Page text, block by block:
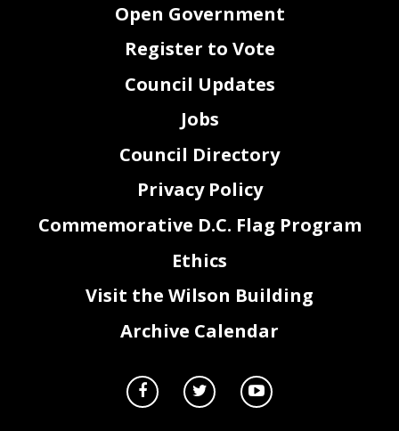
2
Sec. 4. Fiscal impact statement.
statement required by section 4a of the General Legislative Procedures Act of 1975, approved
October 16, 2006 (120 Stat. 2038; D.C. Official Code § 1-
This act shall take effect following approval by the Mayor (or in the event of veto by the
90 days, as provided for emergency acts of the Council of the District of Columbia in section
D.C. Official Code § 1-
Open Government
Register to Vote
Council Updates
Jobs
Council Directory
Privacy Policy
Commemorative D.C. Flag Program
Ethics
Visit the Wilson Building
Archive Calendar